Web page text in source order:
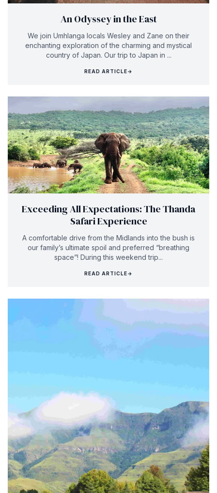
An Odyssey in the East
We join Umhlanga locals Wesley and Zane on their
enchanting exploration of the charming and mystical
country of Japan. Our trip to Japan in ...
READ ARTICLE→
Exceeding All Expectations: The Thanda
Safari Experience
A comfortable drive from the Midlands into the bush is
our family’s ultimate spoil and preferred “breathing
space”! During this weekend trip...
READ ARTICLE→